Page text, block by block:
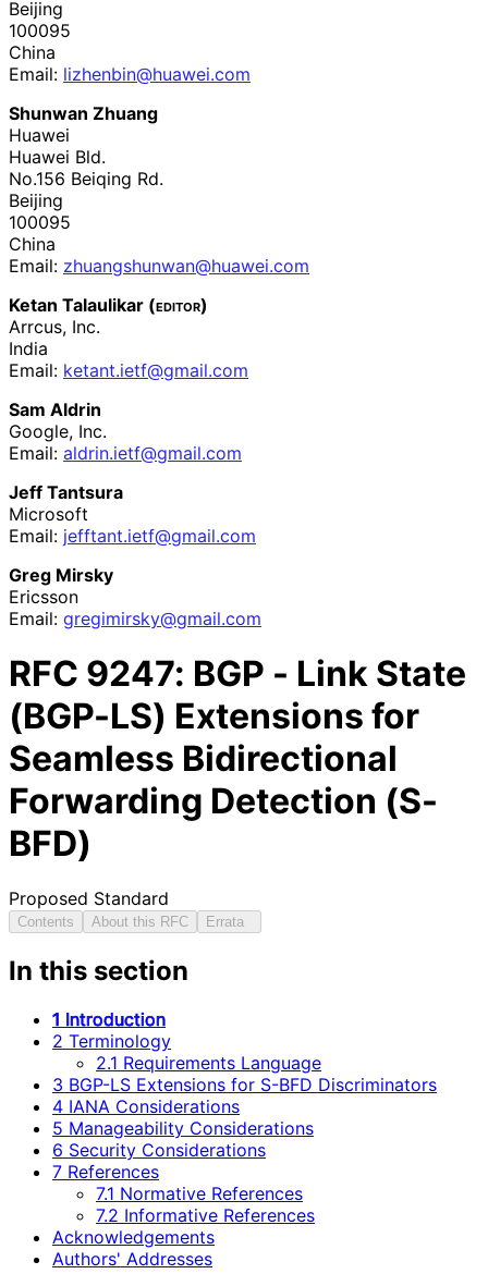
Beijing
100095
China
Email: lizhenbin@huawei.com
Shunwan Zhuang
Huawei
Huawei Bld.
No.156 Beiqing Rd.
Beijing
100095
China
Email: zhuangshunwan@huawei.com
Ketan Talaulikar (editor)
Arrcus, Inc.
India
Email: ketant.ietf@gmail.com
Sam Aldrin
Google, Inc.
Email: aldrin.ietf@gmail.com
Jeff Tantsura
Microsoft
Email: jefftant.ietf@gmail.com
Greg Mirsky
Ericsson
Email: gregimirsky@gmail.com
RFC 9247: BGP - Link State
(BGP-LS) Extensions for
Seamless Bidirectional
Forwarding Detection (S-
BFD)
Proposed Standard
Contents About this RFC Errata
In this section
1 Introduction
2 Terminology
2.1 Requirements Language
3 BGP-LS Extensions for S-BFD Discriminators
4 IANA Considerations
5 Manageability Considerations
6 Security Considerations
7 References
7.1 Normative References
7.2 Informative References
Acknowledgements
Authors' Addresses